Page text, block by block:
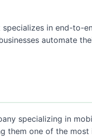
in end-to-
automate
specializing in
them one of the